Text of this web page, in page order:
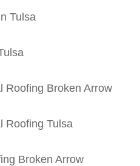
Tulsa
Roofing Broken Arrow
Roofing Tulsa
Broken Arrow